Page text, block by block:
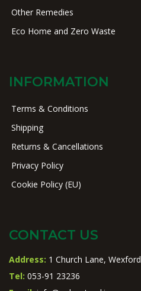
Other Remedies
Eco Home and Zero Waste
INFORMATION
Terms & Conditions
Shipping
Returns & Cancellations
Privacy Policy
Cookie Policy (EU)
CONTACT US
Address: 1 Church Lane, Wexford
Tel: 053-91 23236